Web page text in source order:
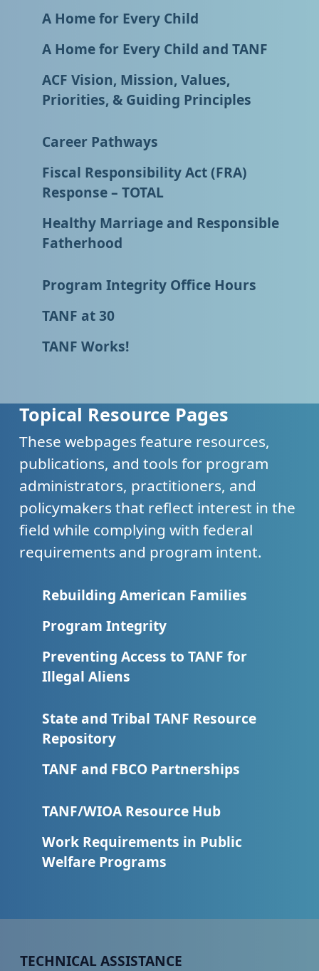
A Home for Every Child
A Home for Every Child and TANF
ACF Vision, Mission, Values,
Priorities, & Guiding Principles
Career Pathways
Fiscal Responsibility Act (FRA)
Response – TOTAL
Healthy Marriage and Responsible
Fatherhood
Program Integrity Office Hours
TANF at 30
TANF Works!
Topical Resource Pages
These webpages feature resources,
publications, and tools for program
administrators, practitioners, and
policymakers that reflect interest in the
field while complying with federal
requirements and program intent.
Rebuilding American Families
Program Integrity
Preventing Access to TANF for
Illegal Aliens
State and Tribal TANF Resource
Repository
TANF and FBCO Partnerships
TANF/WIOA Resource Hub
Work Requirements in Public
Welfare Programs
Peer TA Footer Menu 1
TECHNICAL ASSISTANCE